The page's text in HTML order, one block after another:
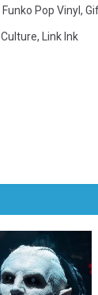
Funko Pop Vinyl,
Culture, Link Ink